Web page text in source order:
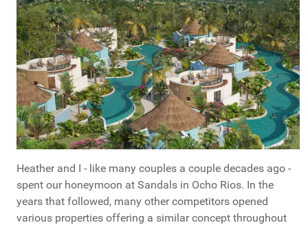
Heather and I - like many couples a couple decades ago -
spent our honeymoon at Sandals in Ocho Rios. In the
years that followed, many other competitors opened
various properties offering a similar concept throughout